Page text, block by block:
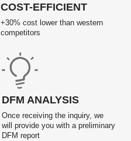
COST-EFFICIENT
+30% cost lower than western
competitors
DFM ANALYSIS
Once receiving the inquiry, we
will provide you with a preliminary
DFM report